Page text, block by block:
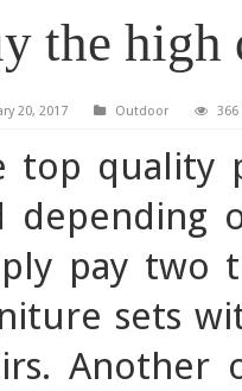
the high
20, 2017 Outdoor 366
top quality
depending
pay two
sets